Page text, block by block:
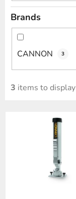
Brands
CANNON 3
3 items to display